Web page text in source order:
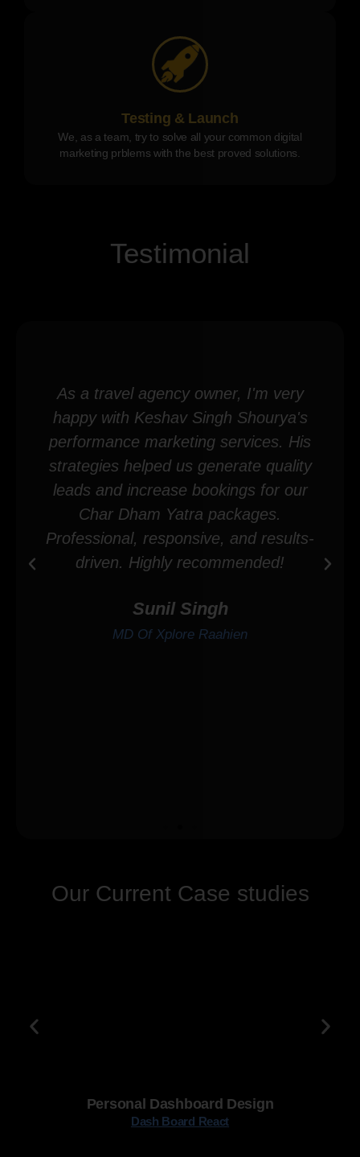
Testing & Launch
We, as a team, try to solve all your common digital
marketing prblems with the best proved solutions.
Testimonial
As a travel agency owner, I'm very
happy with Keshav Singh Shourya's
performance marketing services. His
strategies helped us generate quality
leads and increase bookings for our
Char Dham Yatra packages.
Professional, responsive, and results-
driven. Highly recommended!
Sunil Singh
MD Of Xplore Raahien
Our Current Case studies
Personal Dashboard Design
Dash Board React